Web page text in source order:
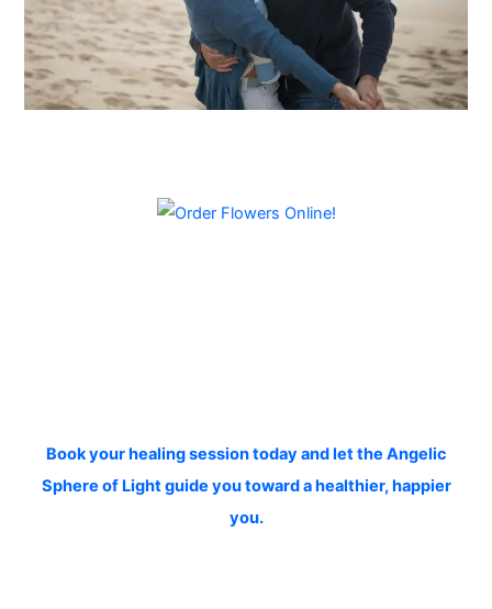
Book your healing session today and let the Angelic
Sphere of Light guide you toward a healthier, happier
you.